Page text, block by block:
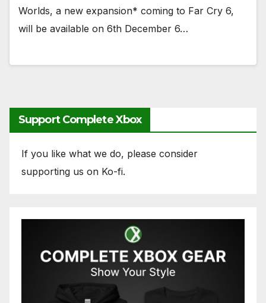
Worlds, a new expansion* coming to Far Cry 6,
will be available on 6th December 6…
Support Complete Xbox
If you like what we do, please consider
supporting us on Ko-fi.